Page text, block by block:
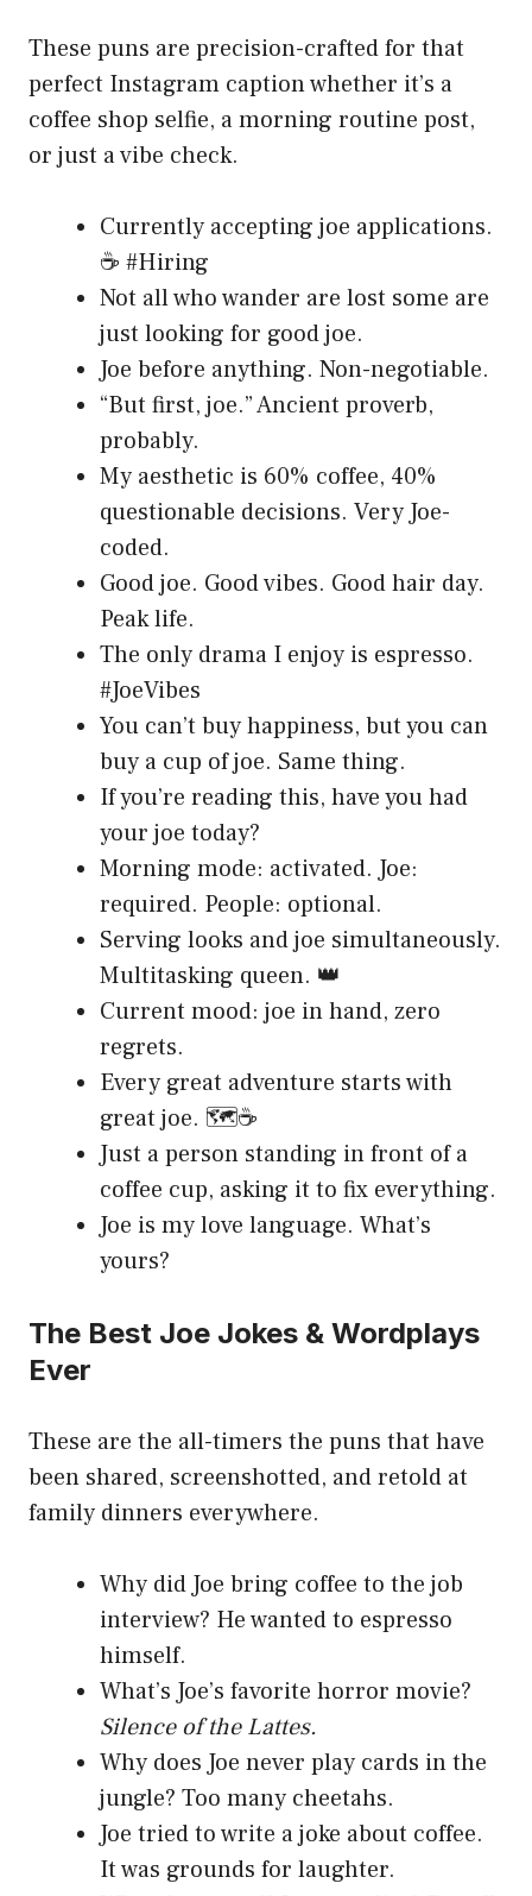
These puns are precision-crafted for that
perfect Instagram caption whether it’s a
coffee shop selfie, a morning routine post,
or just a vibe check.
Currently accepting joe applications.
☕ #Hiring
Not all who wander are lost some are
just looking for good joe.
Joe before anything. Non-negotiable.
“But first, joe.” Ancient proverb,
probably.
My aesthetic is 60% coffee, 40%
questionable decisions. Very Joe-
coded.
Good joe. Good vibes. Good hair day.
Peak life.
The only drama I enjoy is espresso.
#JoeVibes
You can’t buy happiness, but you can
buy a cup of joe. Same thing.
If you’re reading this, have you had
your joe today?
Morning mode: activated. Joe:
required. People: optional.
Serving looks and joe simultaneously.
Multitasking queen. 👑
Current mood: joe in hand, zero
regrets.
Every great adventure starts with
great joe. 🗺️☕
Just a person standing in front of a
coffee cup, asking it to fix everything.
Joe is my love language. What’s
yours?
The Best Joe Jokes & Wordplays
Ever
These are the all-timers the puns that have
been shared, screenshotted, and retold at
family dinners everywhere.
Why did Joe bring coffee to the job
interview? He wanted to espresso
himself.
What’s Joe’s favorite horror movie?
Silence of the Lattes.
Why does Joe never play cards in the
jungle? Too many cheetahs.
Joe tried to write a joke about coffee.
It was grounds for laughter.